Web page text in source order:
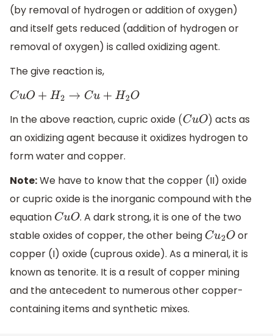
(by removal of hydrogen or addition of oxygen)
and itself gets reduced (addition of hydrogen or
removal of oxygen) is called oxidizing agent.
The give reaction is,
CuO+ H2 →C u+H 2O
In the above reaction, cupric oxide (CuO) acts as
an oxidizing agent because it oxidizes hydrogen to
form water and copper.
Note:We have to know that the copper (II) oxide
or cupric oxide is the inorganic compound with the
equation CuO. A dark strong, it is one of the two
stable oxides of copper, the other being Cu2O or
copper (I) oxide (cuprous oxide). As a mineral, it is
known as tenorite. It is a result of copper mining
and the antecedent to numerous other copper-
containing items and synthetic mixes.